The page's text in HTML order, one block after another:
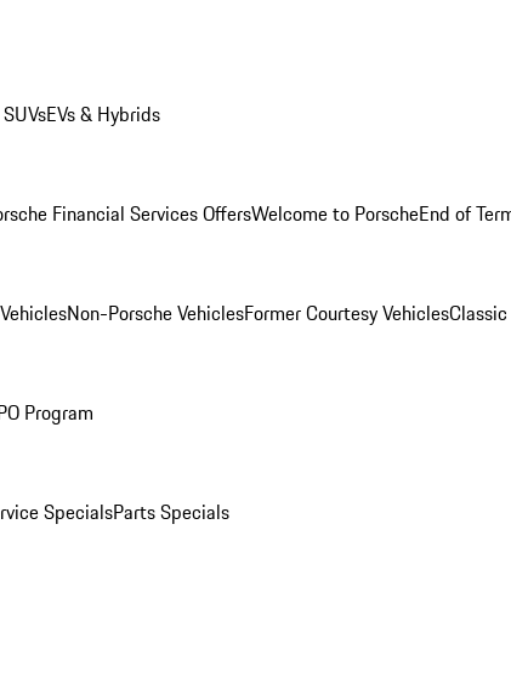
EVs & Hybrids
Financial Services OffersWelcome to PorscheEnd of
Non-Porsche VehiclesFormer Courtesy Vehicles
Program
SpecialsParts Specials